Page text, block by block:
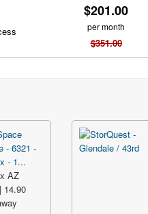
$201.00
per month
$351.00
- 6321 -
- 1...
AZ
14.90